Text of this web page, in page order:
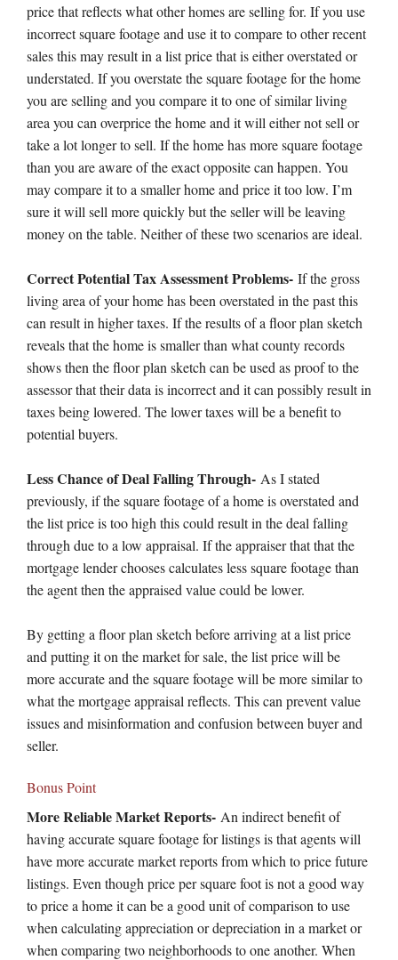
price that reflects what other homes are selling for. If you use
incorrect square footage and use it to compare to other recent
sales this may result in a list price that is either overstated or
understated. If you overstate the square footage for the home
you are selling and you compare it to one of similar living
area you can overprice the home and it will either not sell or
take a lot longer to sell. If the home has more square footage
than you are aware of the exact opposite can happen. You
may compare it to a smaller home and price it too low. I’m
sure it will sell more quickly but the seller will be leaving
money on the table. Neither of these two scenarios are ideal.
Correct Potential Tax Assessment Problems- If the gross
living area of your home has been overstated in the past this
can result in higher taxes. If the results of a floor plan sketch
reveals that the home is smaller than what county records
shows then the floor plan sketch can be used as proof to the
assessor that their data is incorrect and it can possibly result in
taxes being lowered. The lower taxes will be a benefit to
potential buyers.
Less Chance of Deal Falling Through- As I stated
previously, if the square footage of a home is overstated and
the list price is too high this could result in the deal falling
through due to a low appraisal. If the appraiser that that the
mortgage lender chooses calculates less square footage than
the agent then the appraised value could be lower.
By getting a floor plan sketch before arriving at a list price
and putting it on the market for sale, the list price will be
more accurate and the square footage will be more similar to
what the mortgage appraisal reflects. This can prevent value
issues and misinformation and confusion between buyer and
seller.
Bonus Point
More Reliable Market Reports- An indirect benefit of
having accurate square footage for listings is that agents will
have more accurate market reports from which to price future
listings. Even though price per square foot is not a good way
to price a home it can be a good unit of comparison to use
when calculating appreciation or depreciation in a market or
when comparing two neighborhoods to one another. When